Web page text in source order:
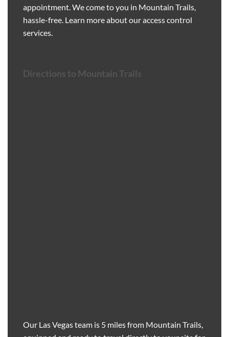
appointment. We come to you in Mountain Trails,
hassle-free. Learn more about our access control
services.
Directions to Mountain Trails
Our Las Vegas team is 5 miles from Mountain Trails,